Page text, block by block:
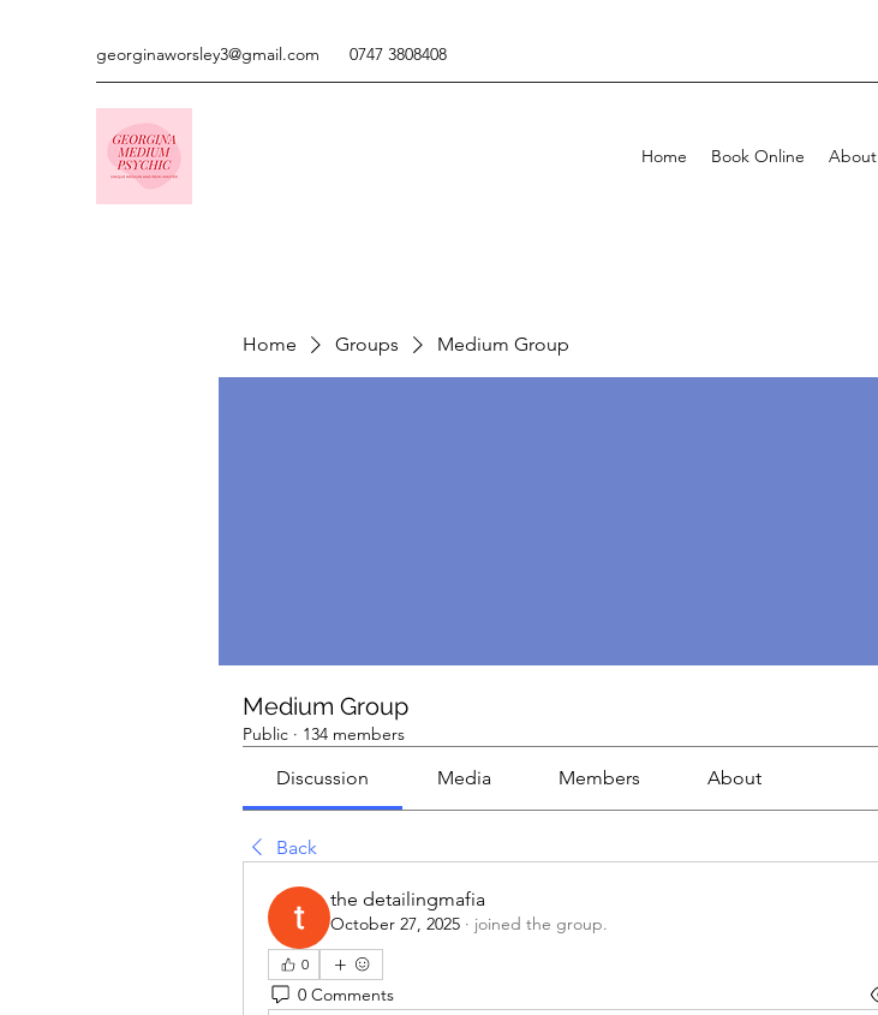
georginaworsley3@gmail.com 0747 3808408
Home Book Online About
Home Groups Medium Group
Medium Group
Public · 134 members
Discussion Media Members About
Back
the detailingmafia
October 27, 2025 · joined the group.
0
0 Comments